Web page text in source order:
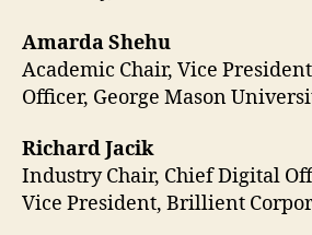
Amarda Shehu
Academic Chair, Vice
Officer, George Mason
Richard Jacik
Industry Chair, Chief Digital
Vice President, Brillient